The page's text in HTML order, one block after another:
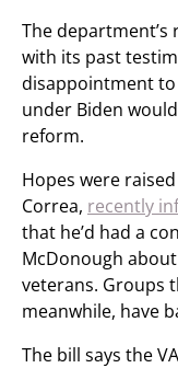
The
with its past
disappointment to
under Biden
reform.
Hopes were
Correa, recently
that he’d had a
McDonough
veterans. Groups
meanwhile, have
The bill says the